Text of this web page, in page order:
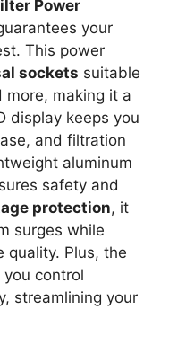
Power
your
This power
sockets suitable
more, making it a
display keeps you
and filtration
aluminum
safety and
protection, it
surges while
quality. Plus, the
you control
streamlining your